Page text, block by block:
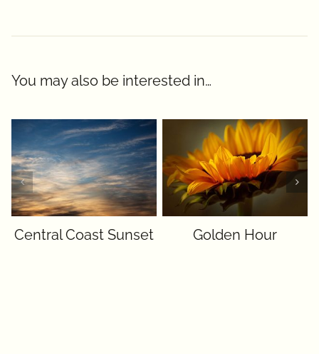
You may also be interested in…
Central Coast Sunset Golden Hour